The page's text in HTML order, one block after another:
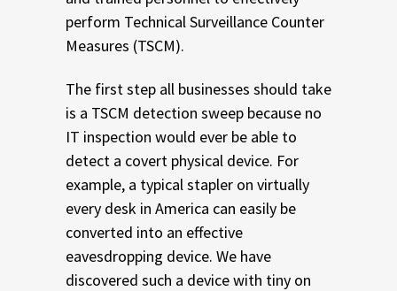
perform Technical Surveillance Counter
Measures (TSCM).
The first step all businesses should take
is a TSCM detection sweep because no
IT inspection would ever be able to
detect a covert physical device. For
example, a typical stapler on virtually
every desk in America can easily be
converted into an effective
eavesdropping device. We have
discovered such a device with tiny on